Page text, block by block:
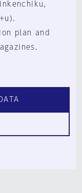
plan and